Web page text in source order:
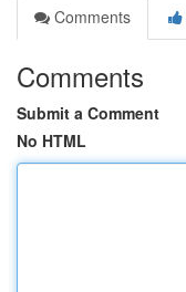
Comments
Comments
Submit a Comment
No HTML